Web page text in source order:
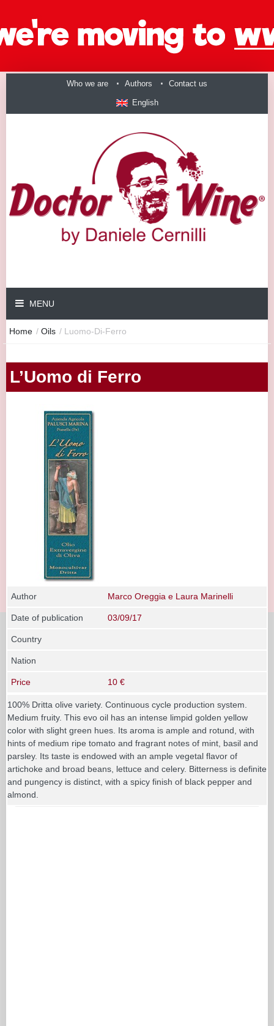
Who we are Authors Contact us
English
MENU
Home / Oils / Luomo-Di-Ferro
L’Uomo di Ferro
Author Marco Oreggia e Laura Marinelli
Date of publication 03/09/17
Country
Nation
Price 10 €
100% Dritta olive variety. Continuous cycle production system.
Medium fruity. This evo oil has an intense limpid golden yellow
color with slight green hues. Its aroma is ample and rotund, with
hints of medium ripe tomato and fragrant notes of mint, basil and
parsley. Its taste is endowed with an ample vegetal flavor of
artichoke and broad beans, lettuce and celery. Bitterness is definite
and pungency is distinct, with a spicy finish of black pepper and
almond.